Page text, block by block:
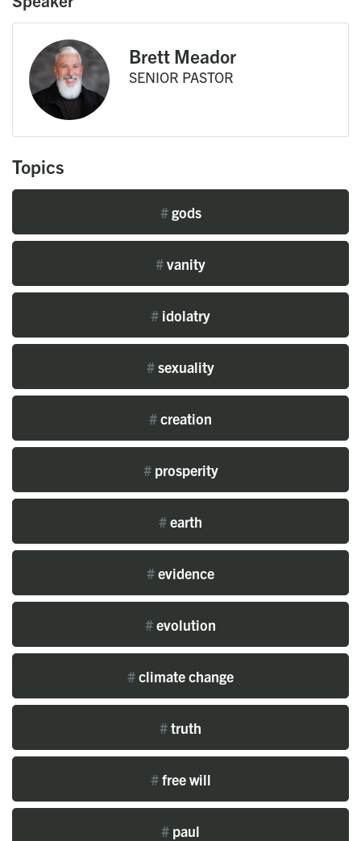
Brett Meador
SENIOR PASTOR
Topics
#gods
#vanity
# idolatry
#sexuality
#creation
#prosperity
#earth
#evidence
#evolution
#climate change
#truth
#free will
# paul